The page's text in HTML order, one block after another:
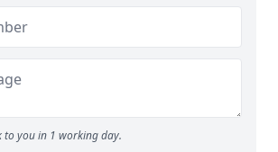
to you in 1 working day.